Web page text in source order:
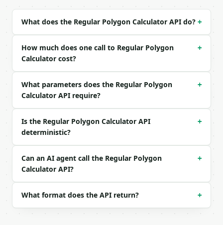
Example request body:
```json
  "side_length": 2,
  "precision": 10
### Response envelope
```json
{
  "tool": "regular-polygon-calculator",
  "tool_version": "2026-04-22",
What does the Regular Polygon Calculator API do? +
How much does one call to Regular Polygon
Calculator cost?
+
What parameters does the Regular Polygon
Calculator API require?
+
Is the Regular Polygon Calculator API
deterministic?
+
Can an AI agent call the Regular Polygon
Calculator API?
+
What format does the API return? +